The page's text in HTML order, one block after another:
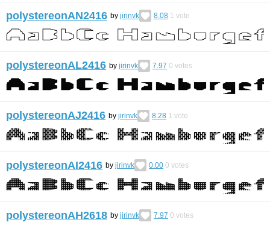
polystereonAN2416 by jirinvk 8.08 1 vote
polystereonAL2416 by jirinvk 7.97 0 votes
polystereonAJ2416 by jirinvk 8.28 1 vote
polystereonAI2416 by jirinvk 0.00 0 votes
polystereonAH2618 by jirinvk 7.97 0 votes